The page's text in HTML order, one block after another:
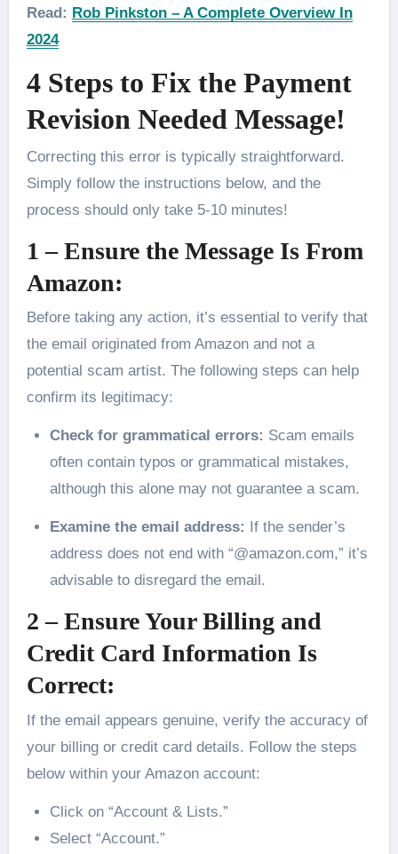
Read: Rob Pinkston – A Complete Overview In
2024
4 Steps to Fix the Payment
Revision Needed Message!
Correcting this error is typically straightforward.
Simply follow the instructions below, and the
process should only take 5-10 minutes!
1 – Ensure the Message Is From
Amazon:
Before taking any action, it’s essential to verify that
the email originated from Amazon and not a
potential scam artist. The following steps can help
confirm its legitimacy:
Check for grammatical errors: Scam emails
often contain typos or grammatical mistakes,
although this alone may not guarantee a scam.
Examine the email address: If the sender’s
address does not end with “@amazon.com,” it’s
advisable to disregard the email.
2 – Ensure Your Billing and
Credit Card Information Is
Correct:
If the email appears genuine, verify the accuracy of
your billing or credit card details. Follow the steps
below within your Amazon account:
Click on “Account & Lists.”
Select “Account.”